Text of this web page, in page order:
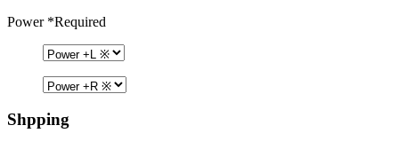
Power*Required
Shpping